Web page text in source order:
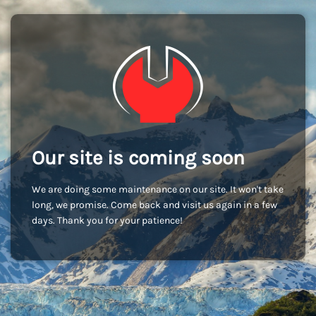
Our site is coming soon
We are doing some maintenance on our site. It won't take
long, we promise. Come back and visit us again in a few
days. Thank you for your patience!